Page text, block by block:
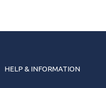
HELP & INFORMATION